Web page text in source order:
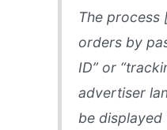
The process
orders by
ID” or
advertiser
be